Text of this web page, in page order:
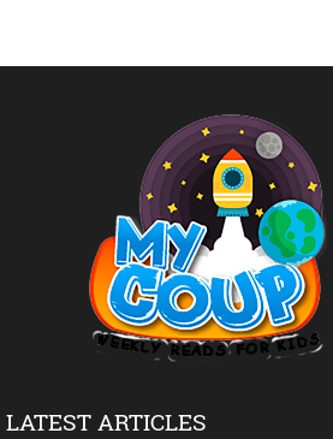
LATEST ARTICLES